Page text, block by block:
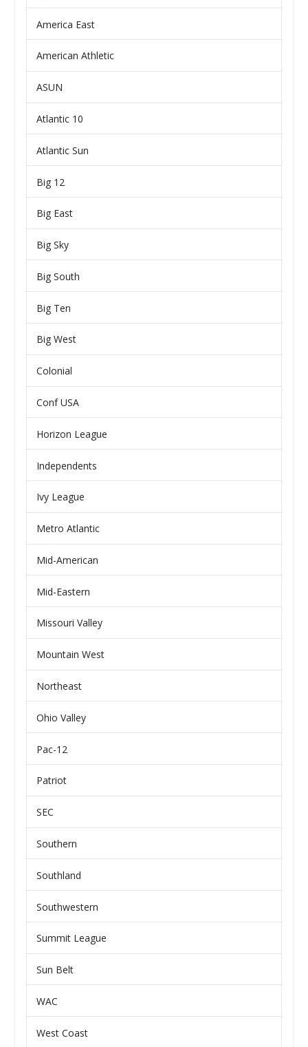
America East
American Athletic
ASUN
Atlantic 10
Atlantic Sun
Big 12
Big East
Big Sky
Big South
Big Ten
Big West
Colonial
Conf USA
Horizon League
Independents
Ivy League
Metro Atlantic
Mid-American
Mid-Eastern
Missouri Valley
Mountain West
Northeast
Ohio Valley
Pac-12
Patriot
SEC
Southern
Southland
Southwestern
Summit League
Sun Belt
WAC
West Coast